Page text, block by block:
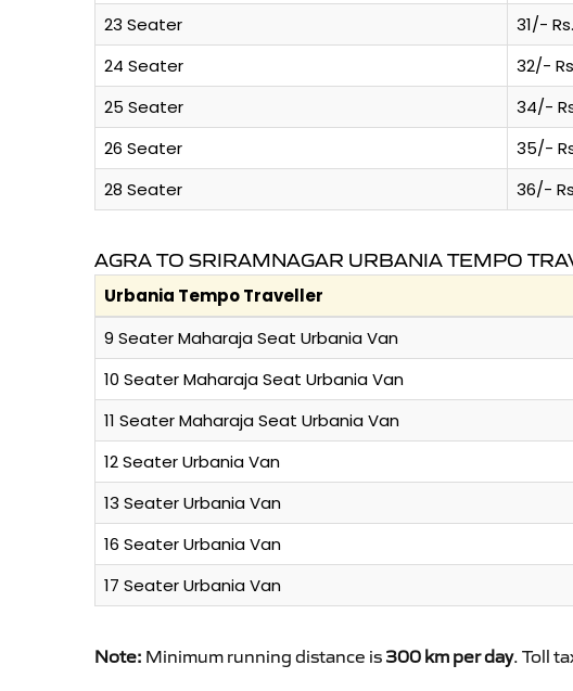
23 Seater
31/- Rs.
24 Seater
32/-
25 Seater
34/-
26 Seater
35/-
28 Seater
36/-
AGRA TO SRIRAMNAGAR URBANIA TEMPO
Urbania Tempo Traveller
9 Seater Maharaja Seat Urbania Van
10 Seater Maharaja Seat Urbania Van
11 Seater Maharaja Seat Urbania Van
12 Seater Urbania Van
13 Seater Urbania Van
16 Seater Urbania Van
17 Seater Urbania Van
Note: Minimum running distance is 300 km per day. Toll